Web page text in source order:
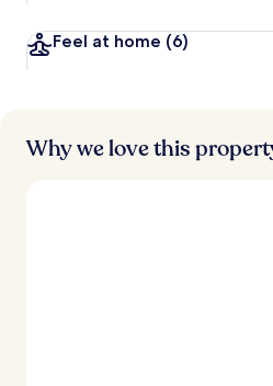
Feel at home (6)
Why we love this